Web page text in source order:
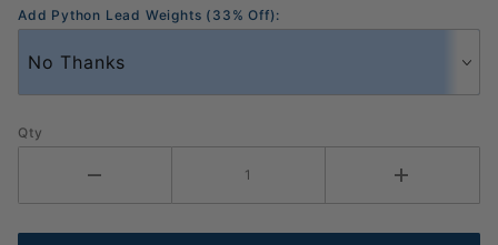
Add Python Lead Weights (33% Off):
Qty